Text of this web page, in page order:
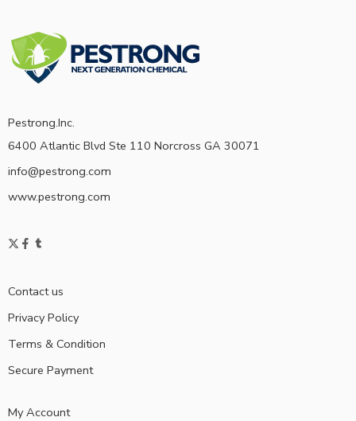
Pestrong.Inc.
6400 Atlantic Blvd Ste 110 Norcross GA 30071
info@pestrong.com
www.pestrong.com
Contact us
Privacy Policy
Terms & Condition
Secure Payment
My Account